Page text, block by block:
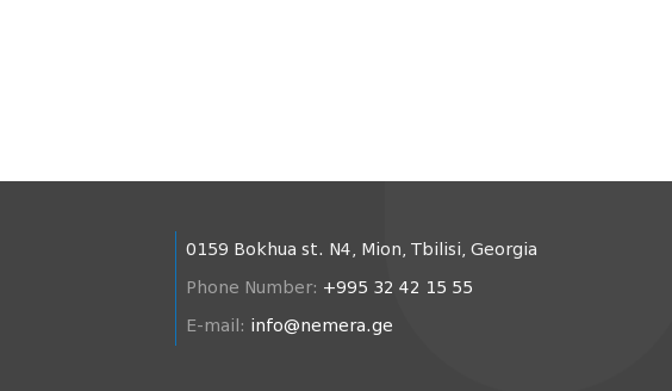
0159 Bokhua st. N4, Mion, Tbilisi, Georgia
Phone Number: +995 32 42 15 55
E-mail: info@nemera.ge